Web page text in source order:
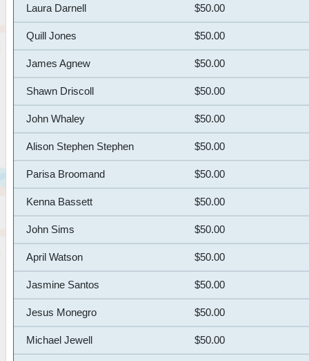
Laura Darnell $50.00
Quill Jones $50.00
James Agnew $50.00
Shawn Driscoll $50.00
John Whaley $50.00
Alison Stephen Stephen $50.00
Parisa Broomand $50.00
Kenna Bassett $50.00
John Sims $50.00
April Watson $50.00
Jasmine Santos $50.00
Jesus Monegro $50.00
Michael Jewell $50.00